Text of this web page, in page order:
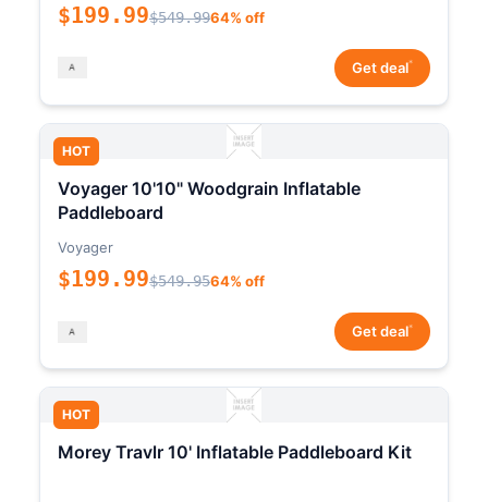
$199.99$549.9964% off
Get deal*
HOT
Voyager 10'10" Woodgrain Inflatable
Paddleboard
Voyager
$199.99$549.9564% off
Get deal*
HOT
Morey Travlr 10' Inflatable Paddleboard Kit